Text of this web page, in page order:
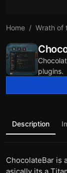
Home Wrath of
plugins.
Description
ChocolateBar is